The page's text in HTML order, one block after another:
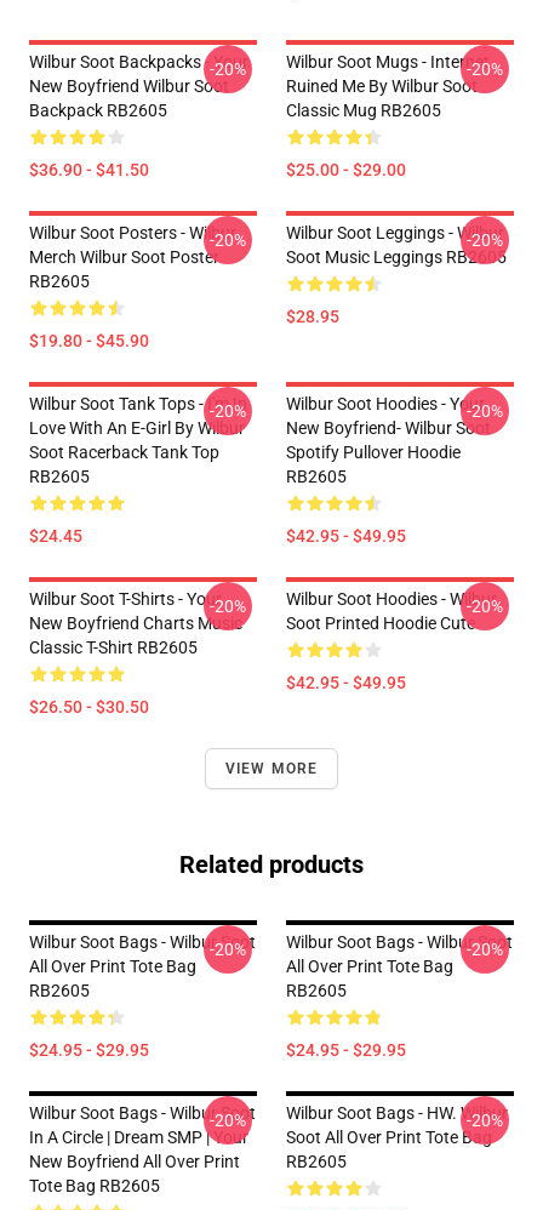
Wilbur Soot Backpacks - Your
New Boyfriend Wilbur Soot
Backpack RB2605
$36.90 - $41.50
-20%
Wilbur Soot Mugs - Internet
Ruined Me By Wilbur Soot
Classic Mug RB2605
$25.00 - $29.00
-20%
Wilbur Soot Posters - Wilbur
Merch Wilbur Soot Poster
RB2605
$19.80 - $45.90
-20%
Wilbur Soot Leggings - Wilbur
Soot Music Leggings RB2605
$28.95
-20%
Wilbur Soot Tank Tops - I'm In
Love With An E-Girl By Wilbur
Soot Racerback Tank Top
RB2605
$24.45
-20%
Wilbur Soot Hoodies - Your
New Boyfriend- Wilbur Soot
Spotify Pullover Hoodie
RB2605
$42.95 - $49.95
-20%
Wilbur Soot T-Shirts - Your
New Boyfriend Charts Music
Classic T-Shirt RB2605
$26.50 - $30.50
-20%
Wilbur Soot Hoodies - Wilbur
Soot Printed Hoodie Cute
$42.95 - $49.95
-20%
VIEW MORE
Related products
Wilbur Soot Bags - Wilbur Soot
All Over Print Tote Bag
RB2605
$24.95 - $29.95
-20%
Wilbur Soot Bags - Wilbur Soot
All Over Print Tote Bag
RB2605
$24.95 - $29.95
-20%
Wilbur Soot Bags - Wilbur Soot
In A Circle | Dream SMP | Your
New Boyfriend All Over Print
Tote Bag RB2605
-20%
Wilbur Soot Bags - HW. Wilbur
Soot All Over Print Tote Bag
RB2605
-20%